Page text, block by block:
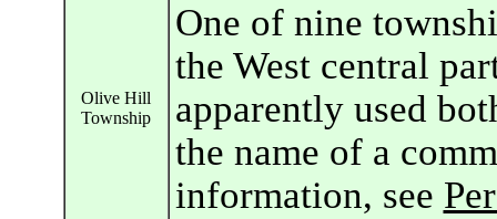
Olive Hill
Township
One of nine
the West central
apparently used
the name of a
information, see